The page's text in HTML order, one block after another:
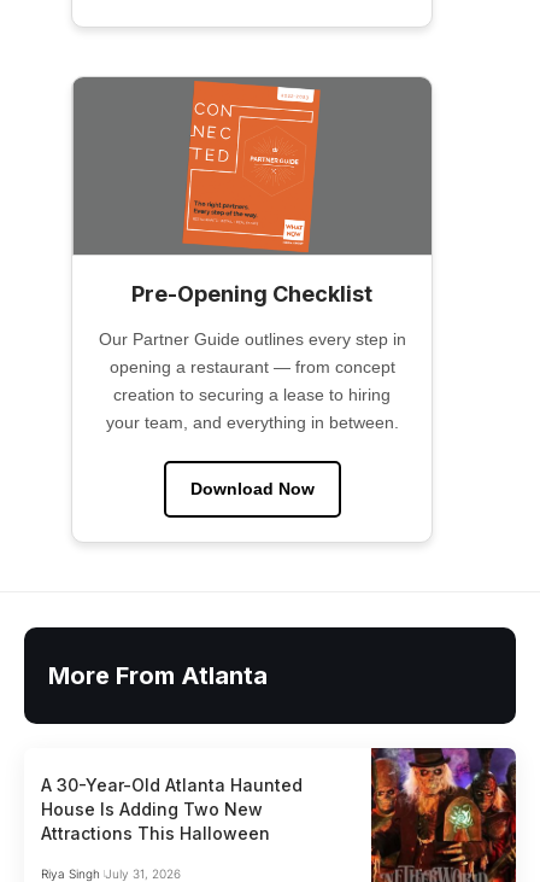
Pre-Opening Checklist
Our Partner Guide outlines every step in
opening a restaurant — from concept
creation to securing a lease to hiring
your team, and everything in between.
Download Now
More From Atlanta
A 30-Year-Old Atlanta Haunted
House Is Adding Two New
Attractions This Halloween
Riya Singh July 31, 2026